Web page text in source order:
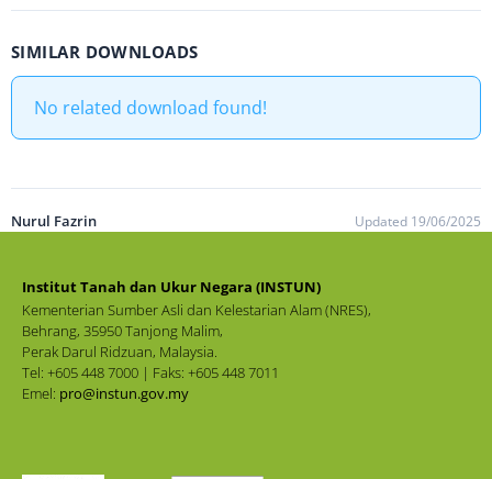
SIMILAR DOWNLOADS
No related download found!
Nurul Fazrin Updated 19/06/2025
Institut Tanah dan Ukur Negara (INSTUN)
Kementerian Sumber Asli dan Kelestarian Alam (NRES),
Behrang, 35950 Tanjong Malim,
Perak Darul Ridzuan, Malaysia.
Tel: +605 448 7000 | Faks: +605 448 7011
Emel: pro@instun.gov.my